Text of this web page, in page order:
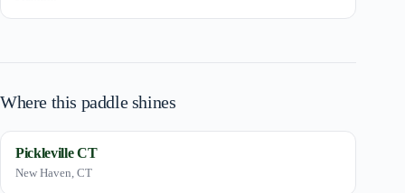
Where this paddle shines
Pickleville CT
New Haven, CT